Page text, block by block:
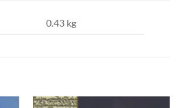
0.43 kg